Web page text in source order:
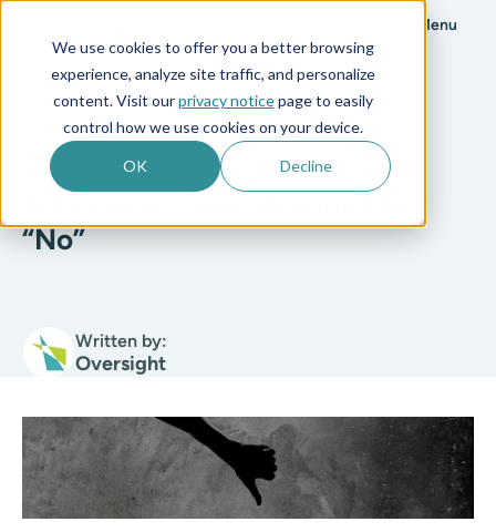
We use cookies to offer you a better browsing
experience, analyze site traffic, and personalize
content. Visit ourprivacy noticepage to easily
control how we use cookies on your device.
OK Decline
Menu
All posts
T&E 4 min read
“No”
Written by:
Oversight